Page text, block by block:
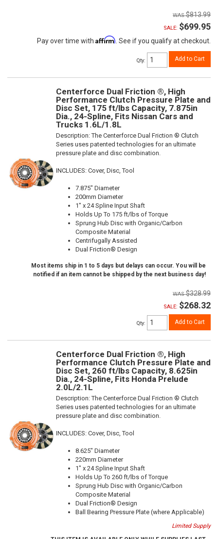
$813.99
SALE: $699.95
Pay over time with Affirm . See if you qualify at checkout.
Qty: Add to Cart
Centerforce Dual Friction ®, High
Performance Clutch Pressure Plate and
Disc Set, 175 ft/lbs Capacity, 7.875in
Dia., 24-Spline, Fits Nissan Cars and
Trucks 1.6L/1.8L
Description:The Centerforce Dual Friction ® Clutch
Series uses patented technologies for an ultimate
pressure plate and disc combination.
INCLUDES: Cover, Disc, Tool
7.875" Diameter
200mm Diameter
1" x 24 Spline Input Shaft
Holds Up To 175 ft/lbs of Torque
Sprung Hub Disc with Organic/Carbon
Composite Material
Centrifugally Assisted
Dual Friction® Design
Most items ship in 1 to 5 days but delays can occur. You will be
notified if an item cannot be shipped by the next business day!
$328.99
SALE: $268.32
Qty: Add to Cart
Centerforce Dual Friction ®, High
Performance Clutch Pressure Plate and
Disc Set, 260 ft/lbs Capacity, 8.625in
Dia., 24-Spline, Fits Honda Prelude
2.0L/2.1L
Description:The Centerforce Dual Friction ® Clutch
Series uses patented technologies for an ultimate
pressure plate and disc combination.
INCLUDES: Cover, Disc, Tool
8.625" Diameter
220mm Diameter
1" x 24 Spline Input Shaft
Holds Up To 260 ft/lbs of Torque
Sprung Hub Disc with Organic/Carbon
Composite Material
Dual Friction® Design
Ball Bearing Pressure Plate (where Applicable)
Limited Supply